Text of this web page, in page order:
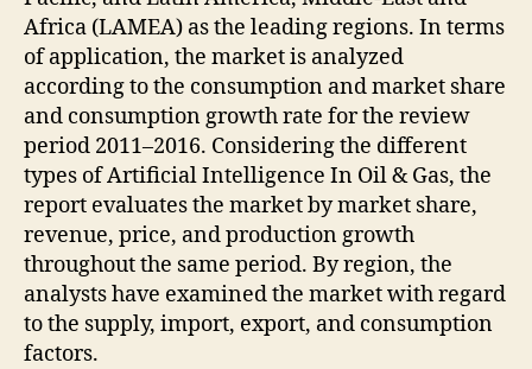
Africa (LAMEA) as the leading regions. In terms
of application, the market is analyzed
according to the consumption and market share
and consumption growth rate for the review
period 2011–2016. Considering the different
types of Artificial Intelligence In Oil & Gas, the
report evaluates the market by market share,
revenue, price, and production growth
throughout the same period. By region, the
analysts have examined the market with regard
to the supply, import, export, and consumption
factors.